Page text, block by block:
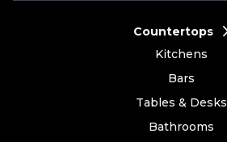
Countertops
Kitchens
Bars
Tables & Desks
Bathrooms